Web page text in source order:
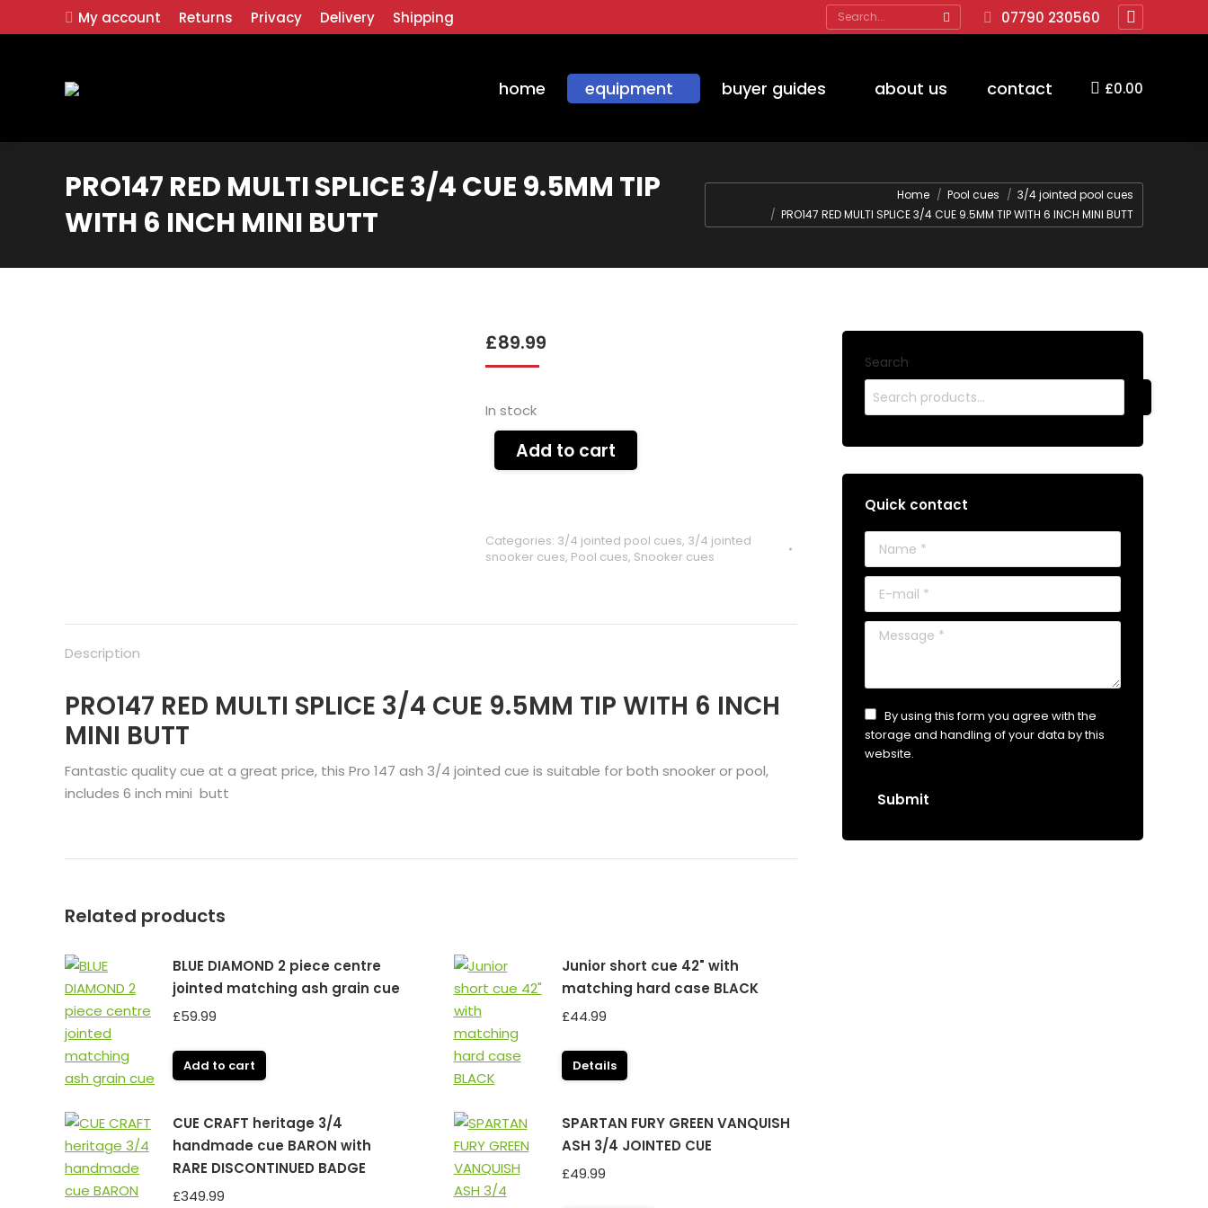
My account Returns Privacy Delivery Shipping Search: 07790 230560
Facebook
opens
home equipment buyer guides about us contact £0.00
PRO147 RED MULTI SPLICE 3/4 CUE 9.5MM TIP
WITH 6 INCH MINI BUTT
Home Pool cues
3/4 jointed pool cues
PRO147 RED MULTI SPLICE 3/4 CUE 9.5MM TIP WITH 6 INCH MINI BUTT
£89.99
In stock
Add to cart
Categories: 3/4 jointed pool cues, 3/4 jointed
snooker cues, Pool cues, Snooker cues
Description
PRO147 RED MULTI SPLICE 3/4 CUE 9.5MM TIP WITH 6 INCH
MINI BUTT
Fantastic quality cue at a great price, this Pro 147 ash 3/4 jointed cue is suitable for both snooker or pool,
includes 6 inch mini butt
Related products
BLUE DIAMOND 2 piece centre
jointed matching ash grain cue
£59.99
Add to cart
Junior short cue 42" with
matching hard case BLACK
£44.99
Details
CUE CRAFT heritage 3/4
handmade cue BARON with
RARE DISCONTINUED BADGE
£349.99
SPARTAN FURY GREEN VANQUISH
ASH 3/4 JOINTED CUE
£49.99
Search
Quick contact
Name *
E-mail *
Message *
By using this form you agree with the
storage and handling of your data by this
website.
Submit